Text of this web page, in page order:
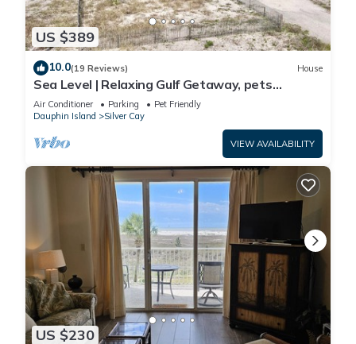
US $389
10.0(19 Reviews) House
Sea Level | Relaxing Gulf Getaway, pets
welcome
Air Conditioner Parking
Pet Friendly
Dauphin Island
Silver Cay
VIEW AVAILABILITY
US $230